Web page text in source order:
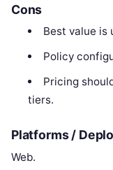
Cons
Best value is
Policy
Pricing
tiers.
Platforms /
Web.